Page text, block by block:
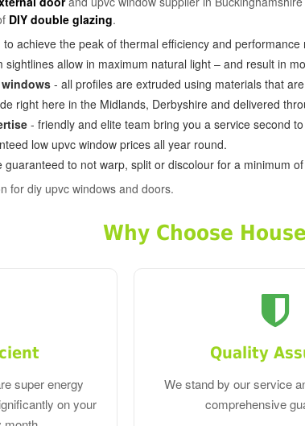
DIY double glazing.
to achieve the peak of thermal efficiency and
sightlines allow in maximum natural light – and result in
- all profiles are extruded using materials that
right here in the Midlands, Derbyshire and delivered
- friendly and elite team bring you a service second
low upvc window prices all year round.
guaranteed to not warp, split or discolour for a minimum
for diy upvc windows and doors.
Why Choose
super energy
on your
Quality
We stand by our service
comprehensive